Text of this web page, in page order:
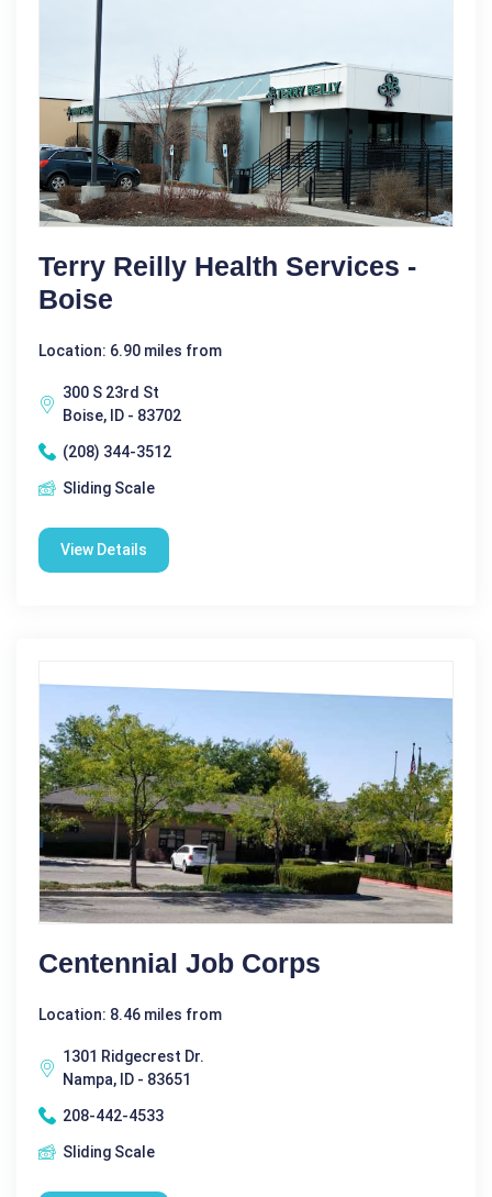
Terry Reilly Health Services -
Boise
Location: 6.90 miles from
300 S 23rd St
Boise, ID - 83702
(208) 344-3512
Sliding Scale
View Details
Centennial Job Corps
Location: 8.46 miles from
1301 Ridgecrest Dr.
Nampa, ID - 83651
208-442-4533
Sliding Scale